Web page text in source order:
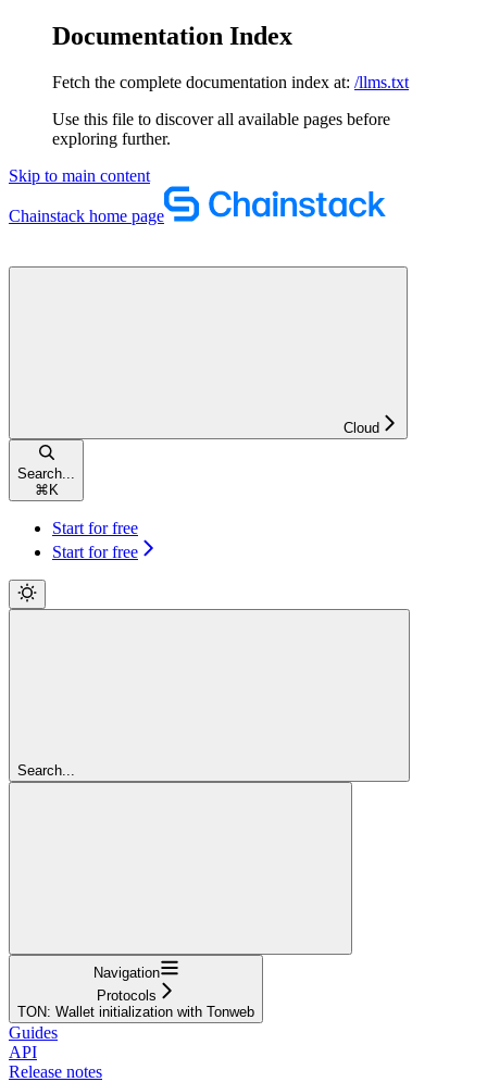
Documentation Index
Fetch the complete documentation index at: /llms.txt
Use this file to discover all available pages before
exploring further.
Skip to main content
Chainstack home page
Cloud
Search...
⌘ K
Start for free
Start for free
Search...
Navigation
Protocols
TON: Wallet initialization with Tonweb
Guides
API
Release notes